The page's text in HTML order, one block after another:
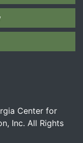
Center for
Inc. All Rights